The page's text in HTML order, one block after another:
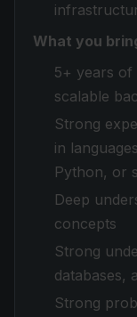
What you
5+ years of
scalable
Strong
in
Python, or
Deep
concepts
Strong
databases,
Strong